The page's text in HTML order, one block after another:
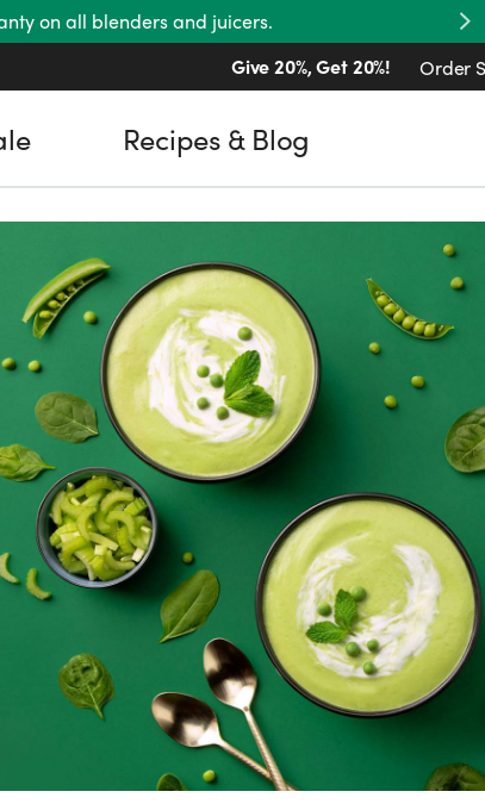
on all blenders and juicers.
Give 20%, Get 20%!
Order
Recipes & Blog